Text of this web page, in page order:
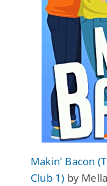
Makin' Bacon
Club 1) by